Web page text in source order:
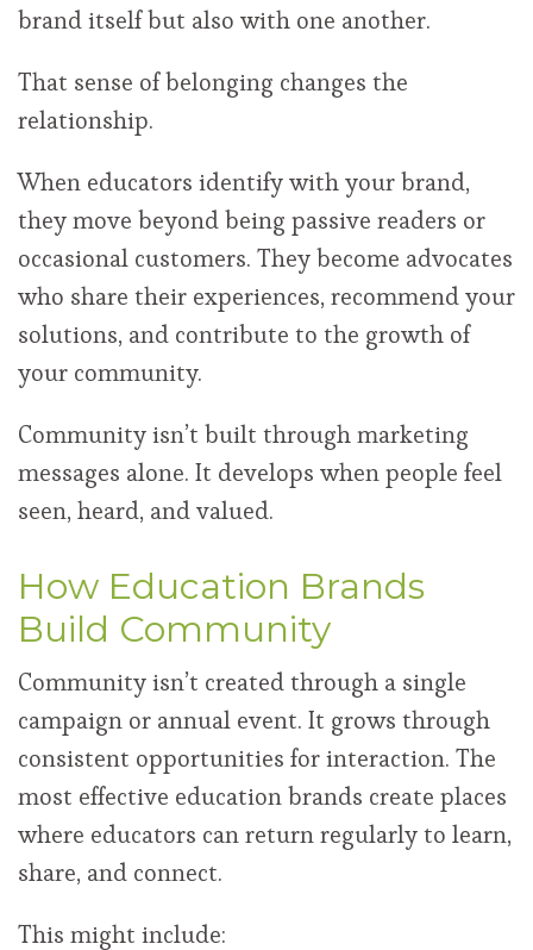
brand itself but also with one another.
That sense of belonging changes the
relationship.
When educators identify with your brand,
they move beyond being passive readers or
occasional customers. They become advocates
who share their experiences, recommend your
solutions, and contribute to the growth of
your community.
Community isn’t built through marketing
messages alone. It develops when people feel
seen, heard, and valued.
How Education Brands
Build Community
Community isn’t created through a single
campaign or annual event. It grows through
consistent opportunities for interaction. The
most effective education brands create places
where educators can return regularly to learn,
share, and connect.
This might include: